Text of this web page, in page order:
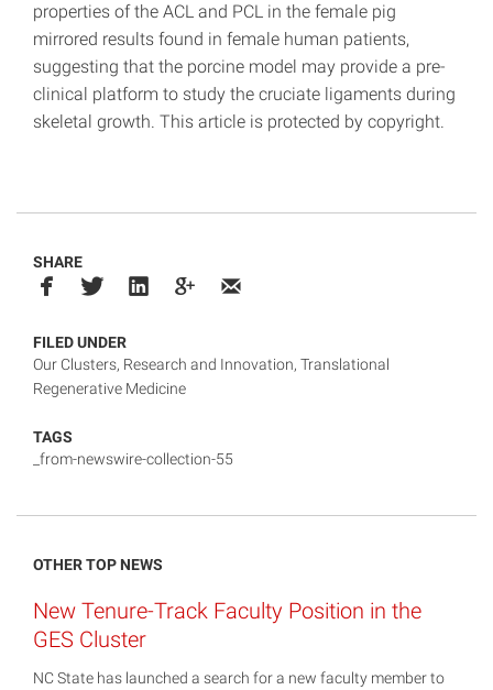
properties of the ACL and PCL in the female pig
mirrored results found in female human patients,
suggesting that the porcine model may provide a pre-
clinical platform to study the cruciate ligaments during
skeletal growth. This article is protected by copyright.
SHARE
FILED UNDER
Our Clusters, Research and Innovation, Translational
Regenerative Medicine
TAGS
_from-newswire-collection-55
OTHER TOP NEWS
New Tenure-Track Faculty Position in the
GES Cluster
NC State has launched a search for a new faculty member to